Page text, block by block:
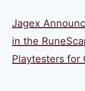
Jagex
in the
Playtesters for